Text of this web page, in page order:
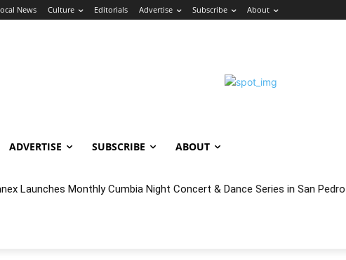
News Culture Editorials Advertise Subscribe About
ADVERTISE SUBSCRIBE ABOUT
Launches Monthly Cumbia Night Concert & Dance Series in San Pedro